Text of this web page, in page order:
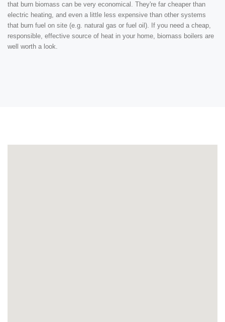
that burn biomass can be very economical. They're far cheaper than
electric heating, and even a little less expensive than other systems
that burn fuel on site (e.g. natural gas or fuel oil). If you need a cheap,
responsible, effective source of heat in your home, biomass boilers are
well worth a look.